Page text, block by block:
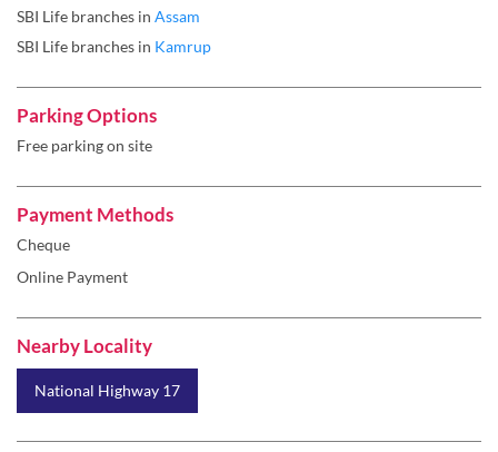
SBI Life branches in Assam
SBI Life branches in Kamrup
Parking Options
Free parking on site
Payment Methods
Cheque
Online Payment
Nearby Locality
National Highway 17